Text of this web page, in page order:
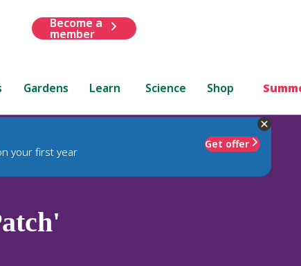
Become a
member
Gardens Learn Science Shop
your first year
Get offer